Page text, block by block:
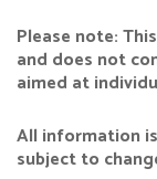
Please note:
and does not
aimed at
All information
subject to